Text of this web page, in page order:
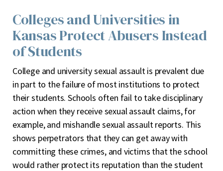
Colleges and Universities in
Kansas Protect Abusers Instead
of Students
College and university sexual assault is prevalent due
in part to the failure of most institutions to protect
their students. Schools often fail to take disciplinary
action when they receive sexual assault claims, for
example, and mishandle sexual assault reports. This
shows perpetrators that they can get away with
committing these crimes, and victims that the school
would rather protect its reputation than the student